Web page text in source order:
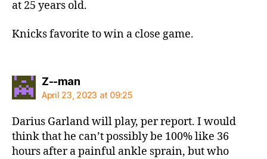
at 25 years old.
Knicks favorite to win a close game.
Z--mansays:
April 23, 2023 at 09:25
Darius Garland will play, per report. I would
think that he can’t possibly be 100% like 36
hours after a painful ankle sprain, but who